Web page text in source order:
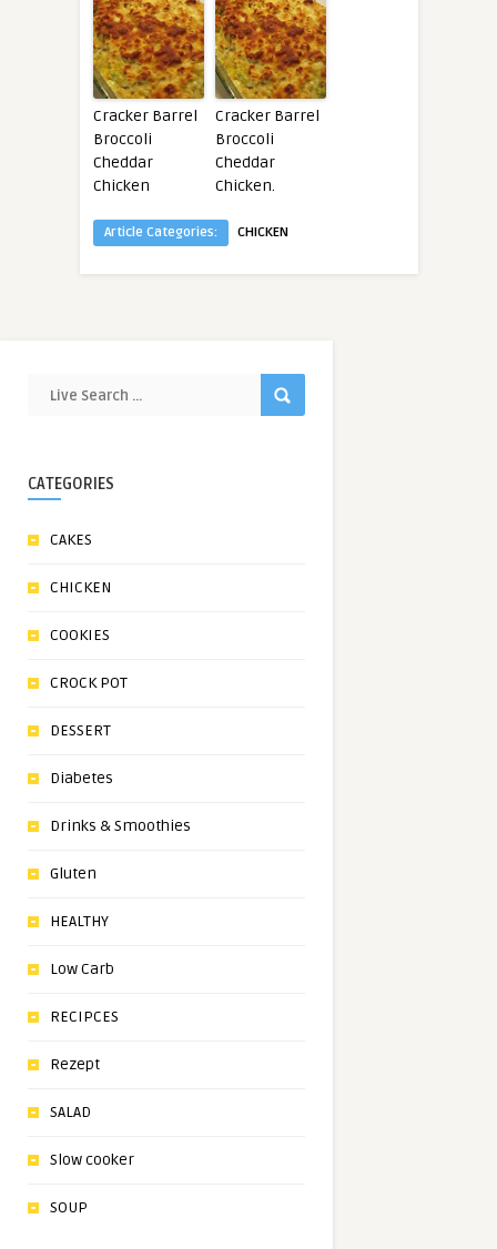
Cracker Barrel
Broccoli
Cheddar
Chicken
Cracker Barrel
Broccoli
Cheddar
Chicken.
Article Categories: CHICKEN
CATEGORIES
CAKES
CHICKEN
COOKIES
CROCK POT
DESSERT
Diabetes
Drinks & Smoothies
Gluten
HEALTHY
Low Carb
RECIPCES
Rezept
SALAD
Slow cooker
SOUP